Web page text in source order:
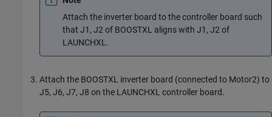
Attach the inverter board to the controller board such
that J1, J2 of BOOSTXL aligns with J1, J2 of
LAUNCHXL.
Attach the BOOSTXL inverter board (connected to Motor2) to
J5, J6, J7, J8 on the LAUNCHXL controller board.